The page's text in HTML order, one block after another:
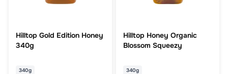
Hilltop Gold Edition Honey
340g
340g
Hilltop Honey Organic
Blossom Squeezy
340g